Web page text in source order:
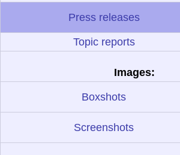
Press releases
Topic reports
Images:
Boxshots
Screenshots